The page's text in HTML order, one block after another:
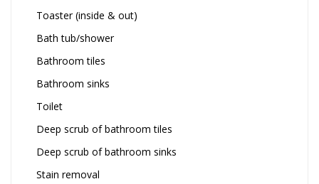
Toaster (inside & out)
Bath tub/shower
Bathroom tiles
Bathroom sinks
Toilet
Deep scrub of bathroom tiles
Deep scrub of bathroom sinks
Stain removal